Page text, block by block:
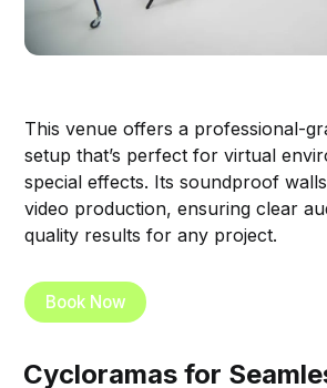
This venue offers a professional-
setup that’s perfect for virtual
special effects. Its soundproof
video production, ensuring clear
quality results for any project.
Book Now
Cycloramas for